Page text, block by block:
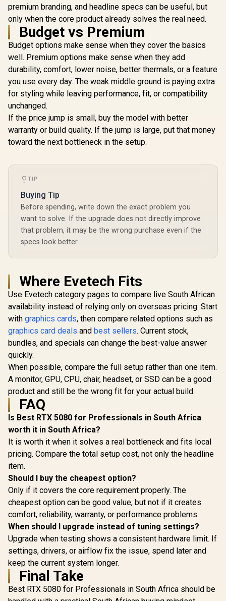
premium branding, and headline specs can be useful, but
only when the core product already solves the real need.
Budget vs Premium
Budget options make sense when they cover the basics
well. Premium options make sense when they add
durability, comfort, lower noise, better thermals, or a feature
you use every day. The weak middle ground is paying extra
for styling while leaving performance, fit, or compatibility
unchanged.
If the price jump is small, buy the model with better
warranty or build quality. If the jump is large, put that money
toward the next bottleneck in the setup.
TIP
Buying Tip
Before spending, write down the exact problem you
want to solve. If the upgrade does not directly improve
that problem, it may be the wrong purchase even if the
specs look better.
Where Evetech Fits
Use Evetech category pages to compare live South African
availability instead of relying only on overseas pricing. Start
with graphics cards, then compare related options such as
graphics card deals and best sellers. Current stock,
bundles, and specials can change the best-value answer
quickly.
When possible, compare the full setup rather than one item.
A monitor, GPU, CPU, chair, headset, or SSD can be a good
product and still be the wrong fit for your actual build.
FAQ
Is Best RTX 5080 for Professionals in South Africa
worth it in South Africa?
It is worth it when it solves a real bottleneck and fits local
pricing. Compare the total setup cost, not only the headline
item.
Should I buy the cheapest option?
Only if it covers the core requirement properly. The
cheapest option can be good value, but not if it creates
comfort, reliability, warranty, or performance problems.
When should I upgrade instead of tuning settings?
Upgrade when testing shows a consistent hardware limit. If
settings, drivers, or airflow fix the issue, spend later and
keep the current system longer.
Final Take
Best RTX 5080 for Professionals in South Africa should be